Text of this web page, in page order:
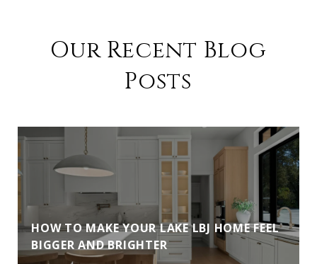
Our Recent Blog
Posts
HOW TO MAKE YOUR LAKE LBJ HOME FEEL
BIGGER AND BRIGHTER